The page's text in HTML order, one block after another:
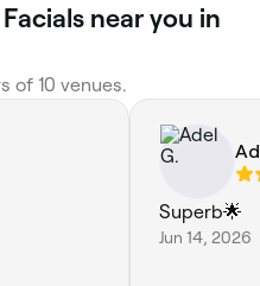
near you in
of 10 venues.
Superb🌟
Jun 14, 2026